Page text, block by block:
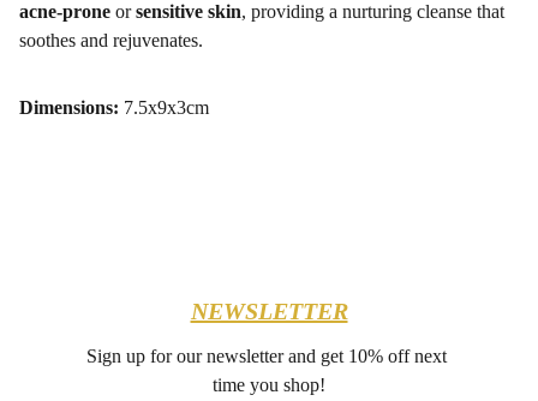
acne-prone orsensitive skin, providing a nurturing cleanse that
soothes and rejuvenates.
Dimensions: 7.5x9x3cm
NEWSLETTER
Sign up for our newsletter and get 10% off next
time you shop!